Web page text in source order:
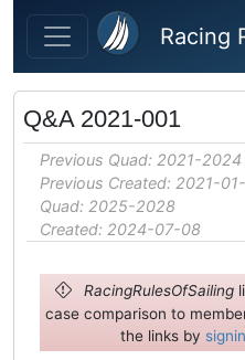
Skip to main content
Racing
Q&A 2021-001
Previous Quad: 2021-2024
Previous Created: 2021-
Quad: 2025-2028
Created: 2024-07-08
RacingRulesOfSailing
case comparison to
the links by